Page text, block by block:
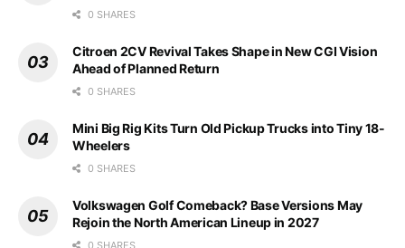
0 SHARES
Citroen 2CV Revival Takes Shape in New CGI Vision
Ahead of Planned Return
0 SHARES
Mini Big Rig Kits Turn Old Pickup Trucks into Tiny 18-
Wheelers
0 SHARES
Volkswagen Golf Comeback? Base Versions May
Rejoin the North American Lineup in 2027
0 SHARES